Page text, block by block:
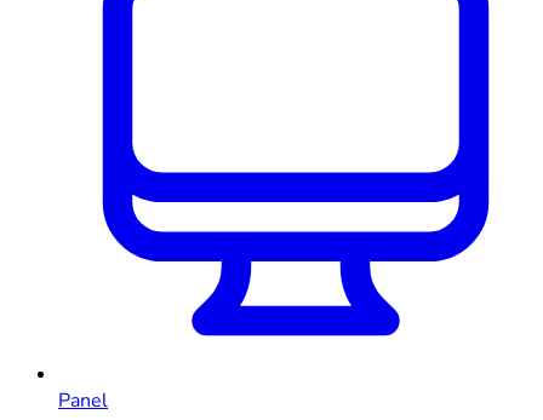
Panel